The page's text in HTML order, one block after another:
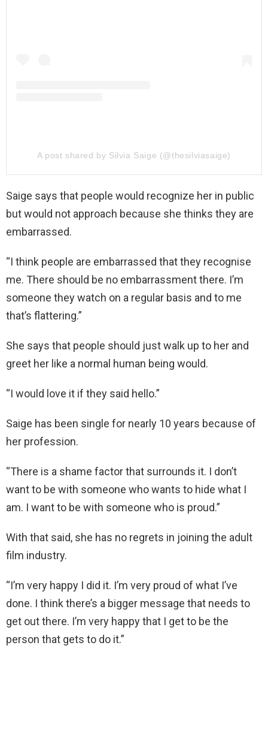
A post shared by Silvia Saige (@thesilviasaige)
Saige says that people would recognize her in public
but would not approach because she thinks they are
embarrassed.
“I think people are embarrassed that they recognise
me. There should be no embarrassment there. I’m
someone they watch on a regular basis and to me
that’s flattering.”
She says that people should just walk up to her and
greet her like a normal human being would.
“I would love it if they said hello.”
Saige has been single for nearly 10 years because of
her profession.
“There is a shame factor that surrounds it. I don’t
want to be with someone who wants to hide what I
am. I want to be with someone who is proud.”
With that said, she has no regrets in joining the adult
film industry.
“I’m very happy I did it. I’m very proud of what I’ve
done. I think there’s a bigger message that needs to
get out there. I’m very happy that I get to be the
person that gets to do it.”